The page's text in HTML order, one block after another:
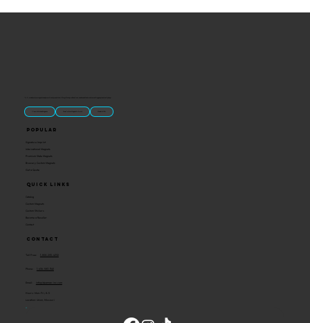
“U.S.-made custom magnets and promotional products built for gift shops, attractions, and brands that want something people actually keep.
Classic Molded Magnets Free Custom Magnet Artwork Made in USA
Quick Links
Catalog
Custom Magnets
Custom Stickers
Become a Reseller
Contact
Popular
Signature Imprint
International Magnets
Premium State Magnets
Brewery Custom Magnets
Get a Quote
Contact
Toll Free:
Phone:
Email: info@ideaman-inc.com
Hours: Mon-Fri, 8-5
Location: Union, Missouri